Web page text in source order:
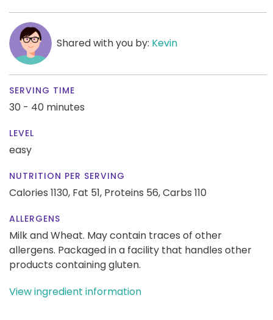
Shared with you by: Kevin
SERVING TIME
30 - 40 minutes
LEVEL
easy
NUTRITION PER SERVING
Calories 1130, Fat 51, Proteins 56,Carbs 110
ALLERGENS
Milk and Wheat. May contain traces of other
allergens. Packaged in a facility that handles other
products containing gluten.
View ingredient information